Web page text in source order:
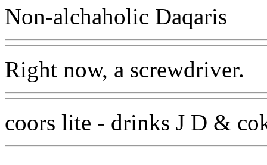
Non-alchaholic Daqaris
Right now, a screwdriver.
coors lite - drinks J D &